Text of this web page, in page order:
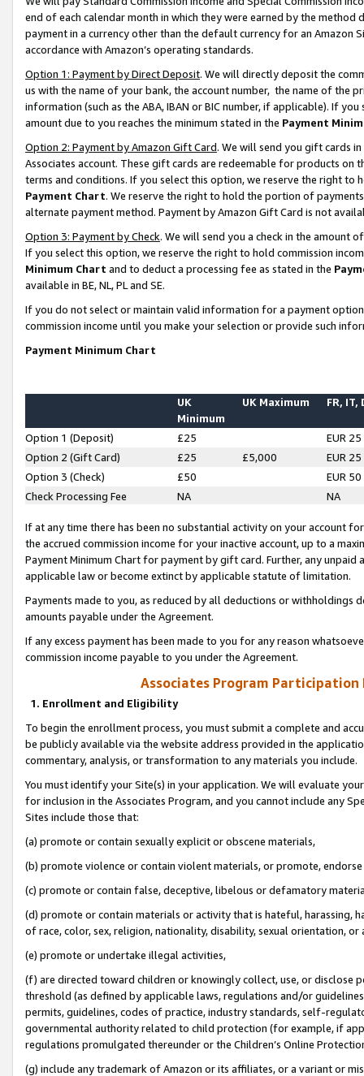
end of each calendar month in which they were earned by the
payment in a currency other than the default currency for an Amazon
accordance with Amazon’s operating standards.
Option 1: Payment by Direct Deposit. We will directly deposit the
us with the name of your bank, the account number, the name of the
information (such as the ABA, IBAN or BIC number, if applicable). If
amount due to you reaches the minimum stated in the Payment
Option 2: Payment by Amazon Gift Card. We will send you gift cards
Associates account. These gift cards are redeemable for products on
terms and conditions. If you select this option, we reserve the right to
Payment Chart. We reserve the right to hold the portion of
alternate payment method. Payment by Amazon Gift Card is not
Option 3: Payment by Check. We will send you a check in the amount
If you select this option, we reserve the right to hold commission
Minimum Chart and to deduct a processing fee as stated in the
available in BE, NL, PL and SE.
If you do not select or maintain valid information for a payment
commission income until you make your selection or provide such
Payment Minimum Chart
UK
Minimum
UK Maximum FR, IT,
Option 1 (Deposit) £25
EUR 25
Option 2 (Gift Card)
£25 £5,000
EUR 25
Option 3 (Check)
£50
EUR 50
Check Processing Fee
NA NA
If at any time there has been no substantial activity on your account
the accrued commission income for your inactive account, up to a
Payment Minimum Chart for payment by gift card. Further, any
applicable law or become extinct by applicable statute of limitation.
Payments made to you, as reduced by all deductions or
amounts payable under the Agreement.
If any excess payment has been made to you for any reason
commission income payable to you under the Agreement.
Associates Program Participation
1. Enrollment and Eligibility
To begin the enrollment process, you must submit a complete and
be publicly available via the website address provided in the
commentary, analysis, or transformation to any materials you include.
You must identify your Site(s) in your application. We will evaluate
for inclusion in the Associates Program, and you cannot include any
Sites include those that:
(a) promote or contain sexually explicit or obscene materials,
(b) promote violence or contain violent materials, or promote,
(c) promote or contain false, deceptive, libelous or defamatory
(d) promote or contain materials or activity that is hateful, harassing,
of race, color, sex, religion, nationality, disability, sexual orientation, or
(e) promote or undertake illegal activities,
(f) are directed toward children or knowingly collect, use, or
threshold (as defined by applicable laws, regulations and/or
permits, guidelines, codes of practice, industry standards, self-
governmental authority related to child protection (for example, if
regulations promulgated thereunder or the Children’s Online
(g) include any trademark of Amazon or its affiliates, or a variant or